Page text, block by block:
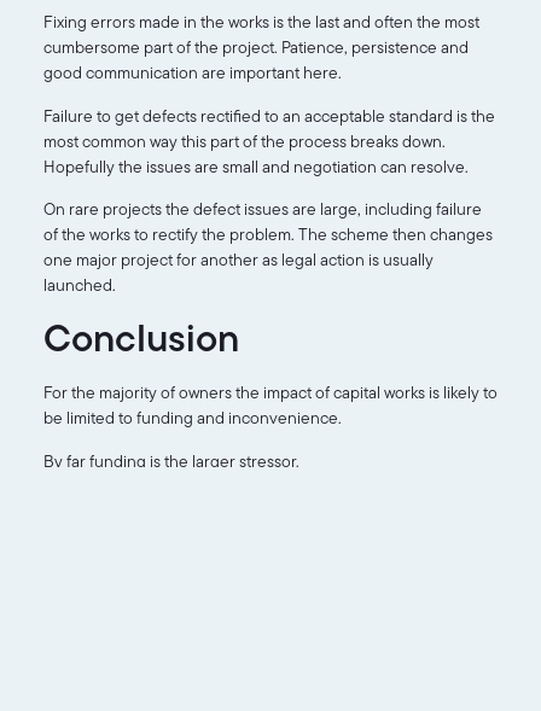
Fixing errors made in the works is the last and often the most
cumbersome part of the project. Patience, persistence and
good communication are important here.
Failure to get defects rectified to an acceptable standard is the
most common way this part of the process breaks down.
Hopefully the issues are small and negotiation can resolve.
On rare projects the defect issues are large, including failure
of the works to rectify the problem. The scheme then changes
one major project for another as legal action is usually
launched.
Conclusion
For the majority of owners the impact of capital works is likely to
be limited to funding and inconvenience.
By far funding is the larger stressor.